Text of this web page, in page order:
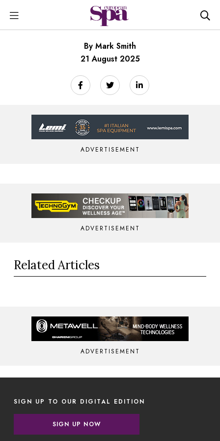
By Mark Smith
21 August 2025
ADVERTISEMENT
ADVERTISEMENT
Related Articles
ADVERTISEMENT
SIGN UP TO OUR DIGITAL EDITION
SIGN UP NOW